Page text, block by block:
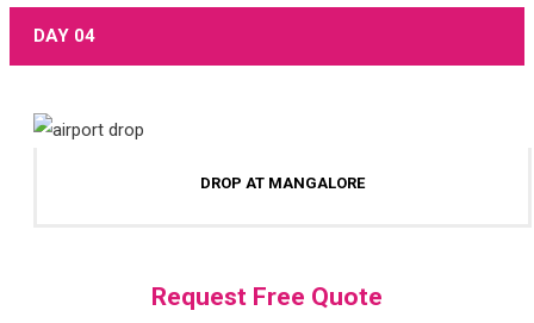
DAY 04
DROP AT MANGALORE
Request Free Quote